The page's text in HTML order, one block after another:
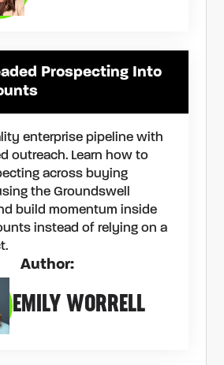
Prospecting Into
enterprise pipeline with
outreach. Learn how to
across buying
the Groundswell
build momentum inside
instead of relying on a
Author:
EMILY WORRELL